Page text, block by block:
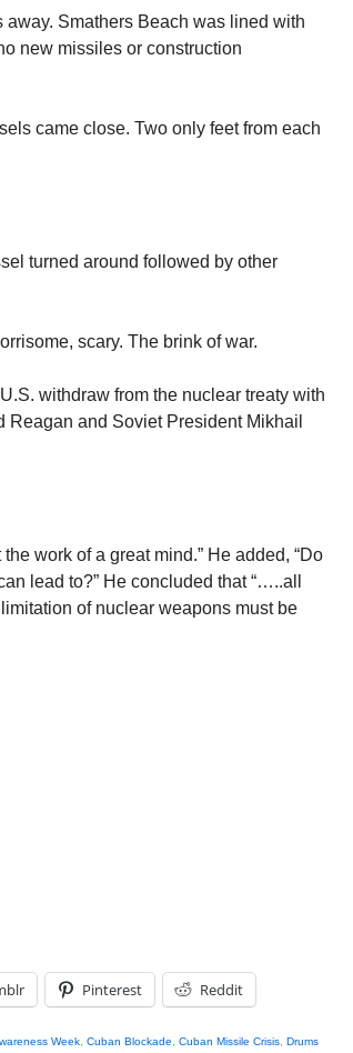
Smathers Beach was lined with
new missiles or construction
came close. Two only feet from each
turned around followed by other
scary. The brink of war.
withdraw from the nuclear treaty with
and Soviet President Mikhail
work of a great mind.” He added, “Do
lead to?” He concluded that “…..all
of nuclear weapons must be
Pinterest Reddit
Week Cuban Blockade Cuban Missile Crisis Drums